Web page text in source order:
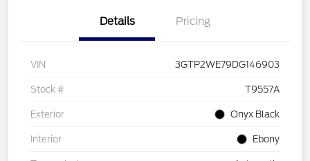
Details Pricing
VIN 3GTP2WE79DG146903
Stock # T9557A
Exterior Onyx Black
Interior Ebony